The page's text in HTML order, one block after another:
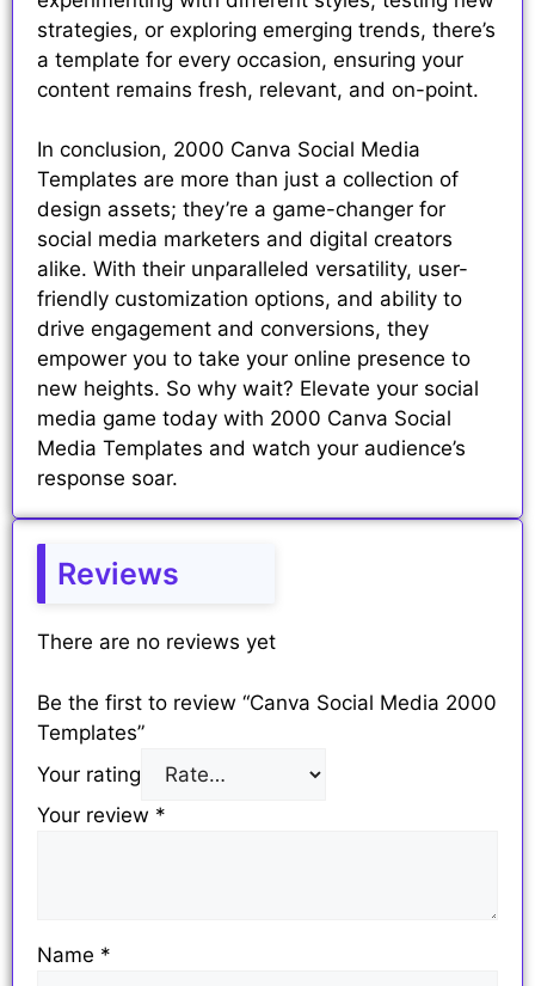
strategies, or exploring emerging trends, there’s
a template for every occasion, ensuring your
content remains fresh, relevant, and on-point.
In conclusion, 2000 Canva Social Media
Templates are more than just a collection of
design assets; they’re a game-changer for
social media marketers and digital creators
alike. With their unparalleled versatility, user-
friendly customization options, and ability to
drive engagement and conversions, they
empower you to take your online presence to
new heights. So why wait? Elevate your social
media game today with 2000 Canva Social
Media Templates and watch your audience’s
response soar.
Reviews
There are no reviews yet
Be the first to review “Canva Social Media 2000
Templates”
Your rating
Your review *
Name *